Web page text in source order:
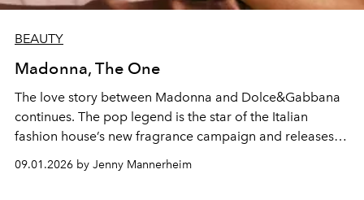
BEAUTY
Madonna, The One
The love story between Madonna and Dolce&Gabbana
continues. The pop legend is the star of the Italian
fashion house’s new fragrance campaign and releases a
soundtrack to a short film directed by Mert Alas.
09.01.2026 by Jenny Mannerheim